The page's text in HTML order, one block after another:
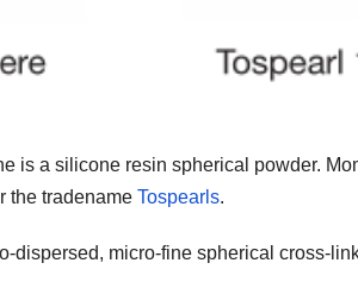
is a silicone resin spherical powder.
the tradename Tospearls.
dispersed, micro-fine spherical cross-